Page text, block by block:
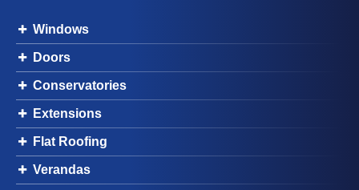
Windows
Doors
Conservatories
Extensions
Flat Roofing
Verandas